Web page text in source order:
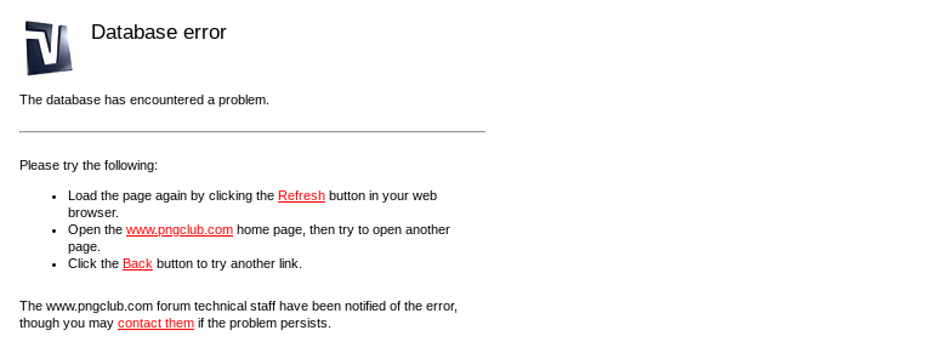
Database error
The database has encountered a problem.
Please try the following:
Load the page again by clicking the Refresh button in your web
browser.
Open the www.pngclub.com home page, then try to open another
page.
Click the Back button to try another link.
The www.pngclub.com forum technical staff have been notified of the error,
though you may contact them if the problem persists.